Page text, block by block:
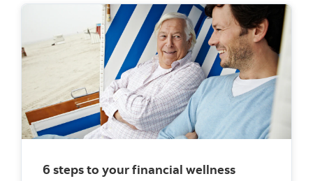
6 steps to your financial wellness